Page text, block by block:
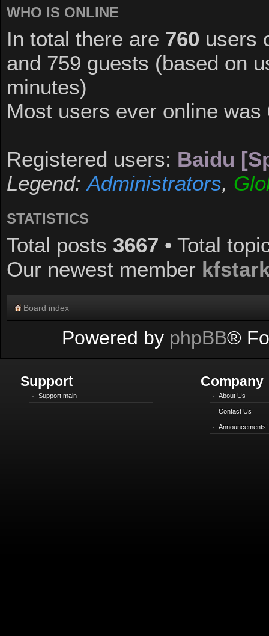
WHO IS ONLINE
In total there are 760 users
and 759 guests (based on
minutes)
Most users ever online was
Registered users: Baidu
Legend:Administrators,
STATISTICS
Total posts 3667 • Total
Our newest member
Board index
Powered by phpBB®
Support
Support main
Company
About Us
Contact Us
Announcements!